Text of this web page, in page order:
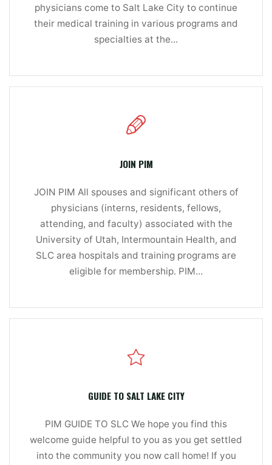
physicians come to Salt Lake City to continue
their medical training in various programs and
specialties at the...
JOIN PIM
JOIN PIM All spouses and significant others of
physicians (interns, residents, fellows,
attending, and faculty) associated with the
University of Utah, Intermountain Health, and
SLC area hospitals and training programs are
eligible for membership. PIM...
GUIDE TO SALT LAKE CITY
PIM GUIDE TO SLC We hope you find this
welcome guide helpful to you as you get settled
into the community you now call home! If you